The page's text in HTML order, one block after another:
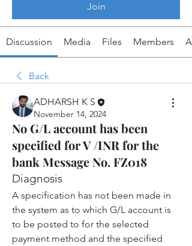
Join
Discussion Media Files Members
Back
ADHARSH K S
November 14, 2024
No G/L account has been
specified for V /INR for the
bank Message No. FZ018
Diagnosis
A specification has not been made in
the system as to which G/L account is
to be posted to for the selected
payment method and the specified